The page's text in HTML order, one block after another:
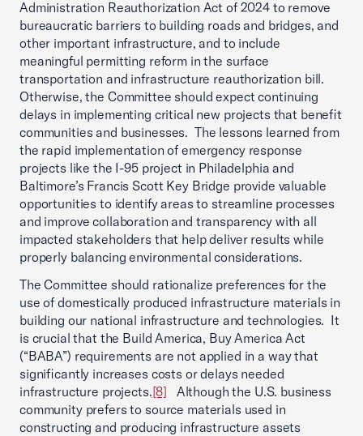
Administration Reauthorization Act of 2024 to remove
bureaucratic barriers to building roads and bridges, and
other important infrastructure, and to include
meaningful permitting reform in the surface
transportation and infrastructure reauthorization bill.
Otherwise, the Committee should expect continuing
delays in implementing critical new projects that benefit
communities and businesses. The lessons learned from
the rapid implementation of emergency response
projects like the I-95 project in Philadelphia and
Baltimore’s Francis Scott Key Bridge provide valuable
opportunities to identify areas to streamline processes
and improve collaboration and transparency with all
impacted stakeholders that help deliver results while
properly balancing environmental considerations.
The Committee should rationalize preferences for the
use of domestically produced infrastructure materials in
building our national infrastructure and technologies. It
is crucial that the Build America, Buy America Act
(“BABA”) requirements are not applied in a way that
significantly increases costs or delays needed
infrastructure projects.[8] Although the U.S. business
community prefers to source materials used in
constructing and producing infrastructure assets